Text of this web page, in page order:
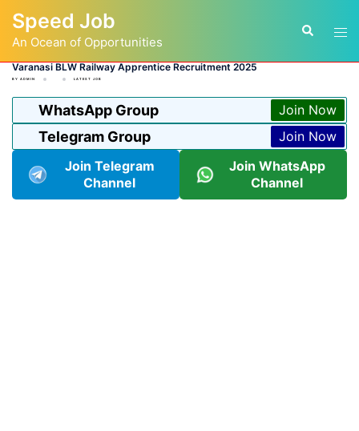
content
Speed Job
An Ocean of Opportunities
Search
Varanasi BLW Railway Apprentice Recruitment 2025
BY ADMIN LATEST JOB
WhatsApp Group Join Now
Telegram Group
Join Now
Join Telegram
Channel
Join WhatsApp
Channel